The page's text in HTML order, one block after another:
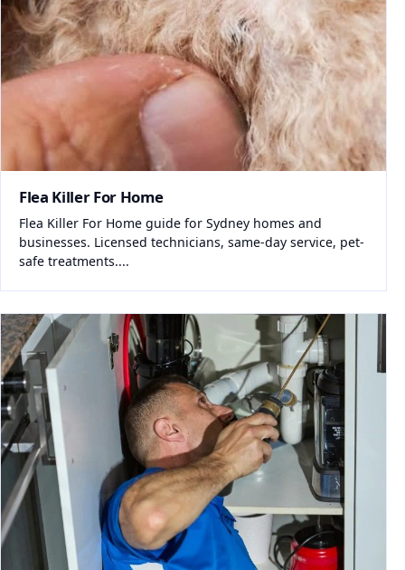
Flea Killer For Home
Flea Killer For Home guide for Sydney homes and
businesses. Licensed technicians, same-day service, pet-
safe treatments....